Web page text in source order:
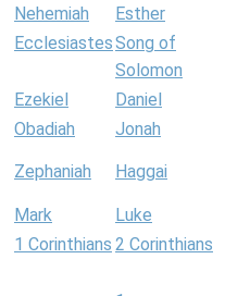
Nehemiah Esther
EcclesiastesSong of
Solomon
Ezekiel Daniel
Obadiah
Jonah
Zephaniah Haggai
Mark Luke
1 Corinthians 2 Corinthians